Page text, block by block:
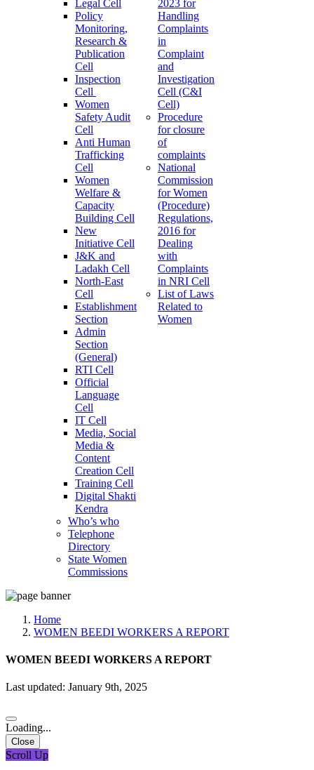
Legal Cell
Policy
Monitoring,
Research &
Publication
Cell
Inspection
Cell
Women
Safety Audit
Cell
Anti Human
Trafficking
Cell
Women
Welfare &
Capacity
Building Cell
New
Initiative Cell
J&K and
Ladakh Cell
North-East
Cell
Establishment
Section
Admin
Section
(General)
RTI Cell
Official
Language
Cell
IT Cell
Media, Social
Media &
Content
Creation Cell
Training Cell
Digital Shakti
Kendra
Who’s who
Telephone
Directory
State Women
Commissions
2023 for
Handling
Complaints
in
Complaint
and
Investigation
Cell (C&I
Cell)
Procedure
for closure
of
complaints
National
Commission
for Women
(Procedure)
Regulations,
2016 for
Dealing
with
Complaints
in NRI Cell
List of Laws
Related to
Women
Home
WOMEN BEEDI WORKERS A REPORT
WOMEN BEEDI WORKERS A REPORT
Last updated: January 9th, 2025
Loading...
Close
Scroll Up